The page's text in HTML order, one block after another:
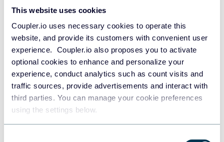
This website uses cookies
Coupler.io uses necessary cookies to operate this
website, and provide its customers with convenient user
experience. Coupler.io also proposes you to activate
optional cookies to enhance and personalize your
experience, conduct analytics such as count visits and
traffic sources, provide advertisements and interact with
third parties. You can manage your cookie preferences
using the settings below.
Data warehouses
JSON
API
Tableau